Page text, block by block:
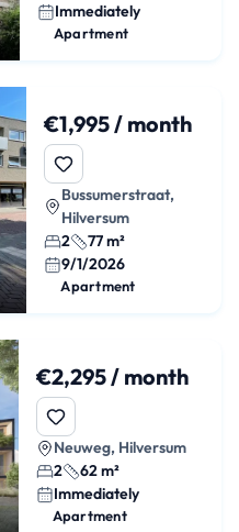
Immediately
Apartment
€1,995 / month
Bussumerstraat,
Hilversum
2
77 m²
9/1/2026
Apartment
€2,295 / month
Neuweg, Hilversum
2
62 m²
Immediately
Apartment